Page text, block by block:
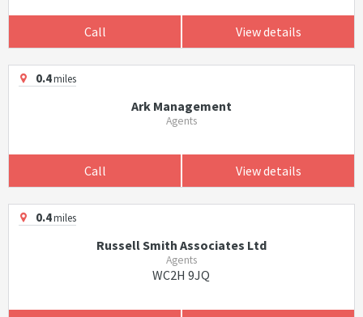
Call View details
0.4miles
Ark Management
Agents
Call View details
0.4miles
Russell Smith Associates Ltd
Agents
WC2H 9JQ